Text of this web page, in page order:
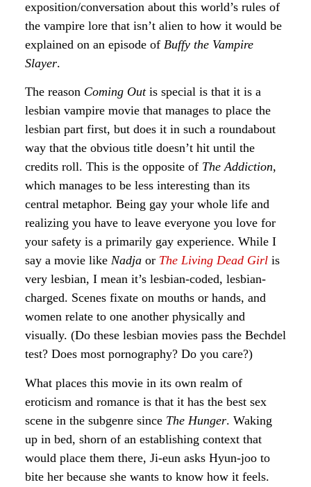
exposition/conversation about this world’s rules of
the vampire lore that isn’t alien to how it would be
explained on an episode of Buffy the Vampire
Slayer.
The reason Coming Outis special is that it is a
lesbian vampire movie that manages to place the
lesbian part first, but does it in such a roundabout
way that the obvious title doesn’t hit until the
credits roll. This is the opposite of The Addiction,
which manages to be less interesting than its
central metaphor. Being gay your whole life and
realizing you have to leave everyone you love for
your safety is a primarily gay experience. While I
say a movie like Nadja or The Living Dead Girl is
very lesbian, I mean it’s lesbian-coded, lesbian-
charged. Scenes fixate on mouths or hands, and
women relate to one another physically and
visually. (Do these lesbian movies pass the Bechdel
test? Does most pornography? Do you care?)
What places this movie in its own realm of
eroticism and romance is that it has the best sex
scene in the subgenre since The Hunger. Waking
up in bed, shorn of an establishing context that
would place them there, Ji-eun asks Hyun-joo to
bite her because she wants to know how it feels.